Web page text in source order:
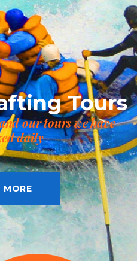
Tours
our tours we have
daily
MORE